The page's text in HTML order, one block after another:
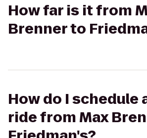
How far is it from
Brenner to
How do I schedule
ride from Max